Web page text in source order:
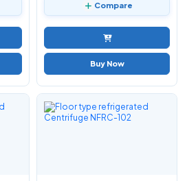
Compare
Buy Now